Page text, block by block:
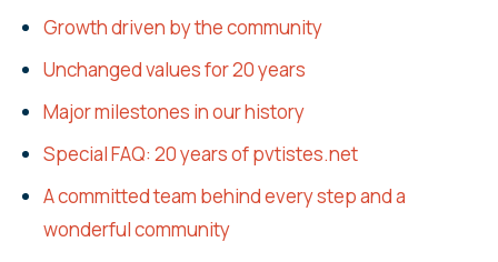
Growth driven by the community
Unchanged values for 20 years
Major milestones in our history
Special FAQ: 20 years of pvtistes.net
A committed team behind every step and a
wonderful community